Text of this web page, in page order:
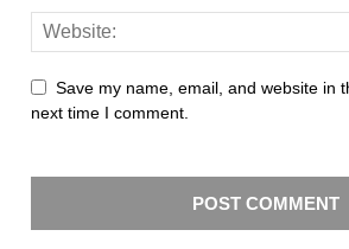
Save my name, email, and website in
next time I comment.